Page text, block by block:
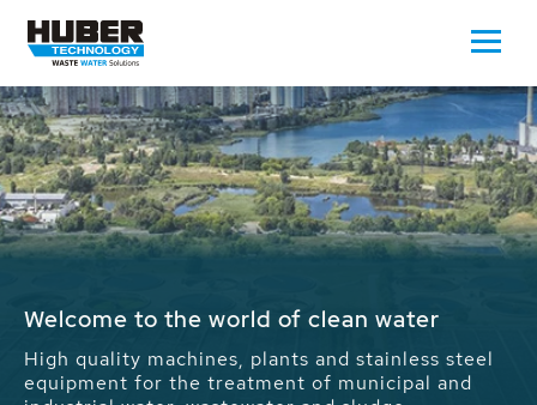
Waste Water - Process Water - Potable
We drive forward the sustainable use of water,
energy and resources: With its more than 65,000
installations worldwide HUBER applications
contribute to the solutions of the global water